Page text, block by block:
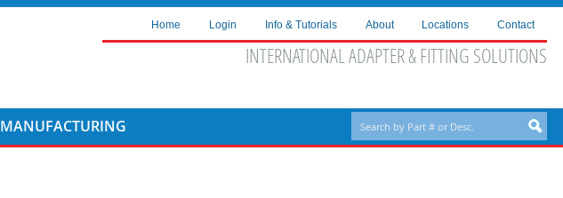
Home Login Info & Tutorials About Locations Contact
INTERNATIONAL ADAPTER & FITTING SOLUTIONS
MANUFACTURING